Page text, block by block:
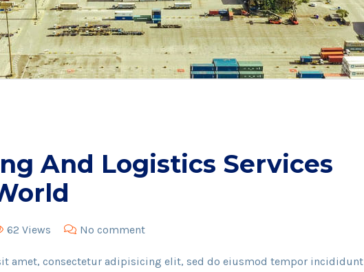
And Logistics Services
62 Views No comment
amet, consectetur adipisicing elit, sed do eiusmod tempor incididunt